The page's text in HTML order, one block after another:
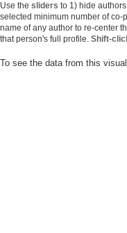
Use the sliders to 1) hide
selected minimum number of
name of any author to re-center
that person's full profile. Shift-
To see the data from this